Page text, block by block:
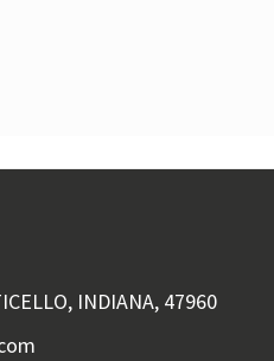
INDIANA, 47960